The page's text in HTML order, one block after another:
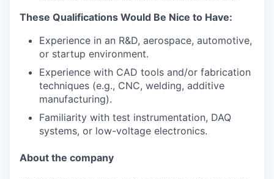
These Qualifications Would Be Nice to Have:
Experience in an R&D, aerospace, automotive,
or startup environment.
Experience with CAD tools and/or fabrication
techniques (e.g., CNC, welding, additive
manufacturing).
Familiarity with test instrumentation, DAQ
systems, or low-voltage electronics.
About the company